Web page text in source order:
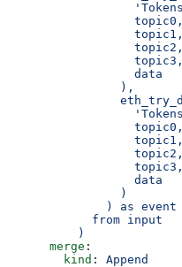
                  topic0,
                  topic1,
                  topic2,
                  topic3,
                  data
                ),
                  topic0,
                  topic1,
                  topic2,
                  topic3,
                  data
                )
              ) as event
            from input
          )
      merge
:
        kind
: Append